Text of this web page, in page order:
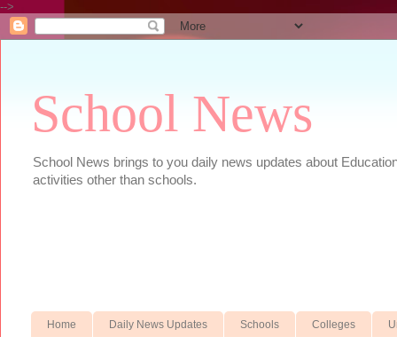
-->
School News
School News brings to you daily news updates about
activities other than schools.
Home Daily News Updates Schools Colleges